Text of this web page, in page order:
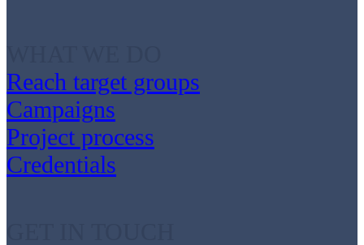
Reach target groups
Campaigns
Project process
Credentials